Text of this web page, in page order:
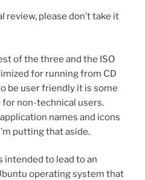
review, please don’t take it
of the three and the ISO
for running from CD
be user friendly it is some
non-technical users.
names and icons
putting that aside.
intended to lead to an
operating system that